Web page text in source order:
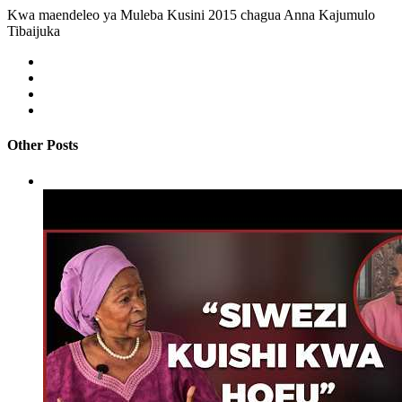
Kwa maendeleo ya Muleba Kusini 2015 chagua Anna Kajumulo
Tibaijuka
Other Posts